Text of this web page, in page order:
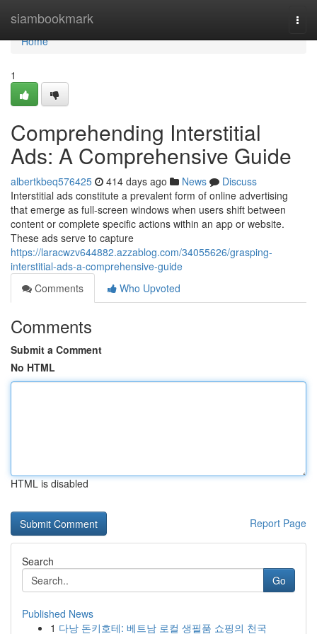
siambookmark
Home
Home
1
Comprehending Interstitial
Ads: A Comprehensive Guide
albertkbeq576425 414 days ago News
Discuss
Interstitial ads constitute a prevalent form of online advertising
that emerge as full-screen windows when users shift between
content or complete specific actions within an app or website.
These ads serve to capture
https://laracwzv644882.azzablog.com/34055626/grasping-
interstitial-ads-a-comprehensive-guide
Comments
Who Upvoted
Comments
Submit a Comment
No HTML
HTML is disabled
Report Page
Search
Go
Published News
1 다낭 돈키호테: 베트남 로컬 생필품 쇼핑의 천국